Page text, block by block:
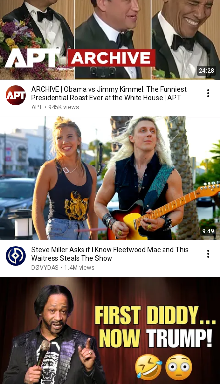
24:28
ARCHIVE | Obama vs Jimmy Kimmel: The Funniest
Presidential Roast Ever at the White House | APT
APT • 945K views
9:49
Steve Miller Asks if I Know Fleetwood Mac and This
Waitress Steals The Show
DØVYDAS • 1.4M views